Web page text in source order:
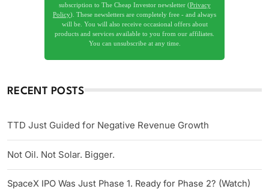
subscription to The Cheap Investor newsletter (Privacy
Policy). These newsletters are completely free - and always
will be. You will also receive occasional offers about
products and services available to you from our affiliates.
You can unsubscribe at any time.
RECENT POSTS
TTD Just Guided for Negative Revenue Growth
Not Oil. Not Solar. Bigger.
SpaceX IPO Was Just Phase 1. Ready for Phase 2? (Watch)